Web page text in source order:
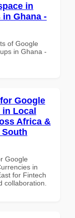
in
Ghana -
of Google
in Ghana -
Google
in Local
Africa &
Google
in
for Fintech
collaboration.